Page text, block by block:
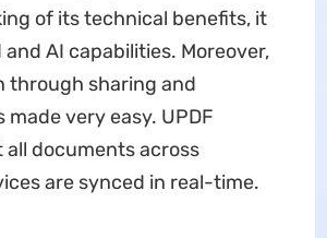
of its technical benefits, it
AI capabilities. Moreover,
through sharing and
very easy. UPDF
all documents across
are synced in real-time.